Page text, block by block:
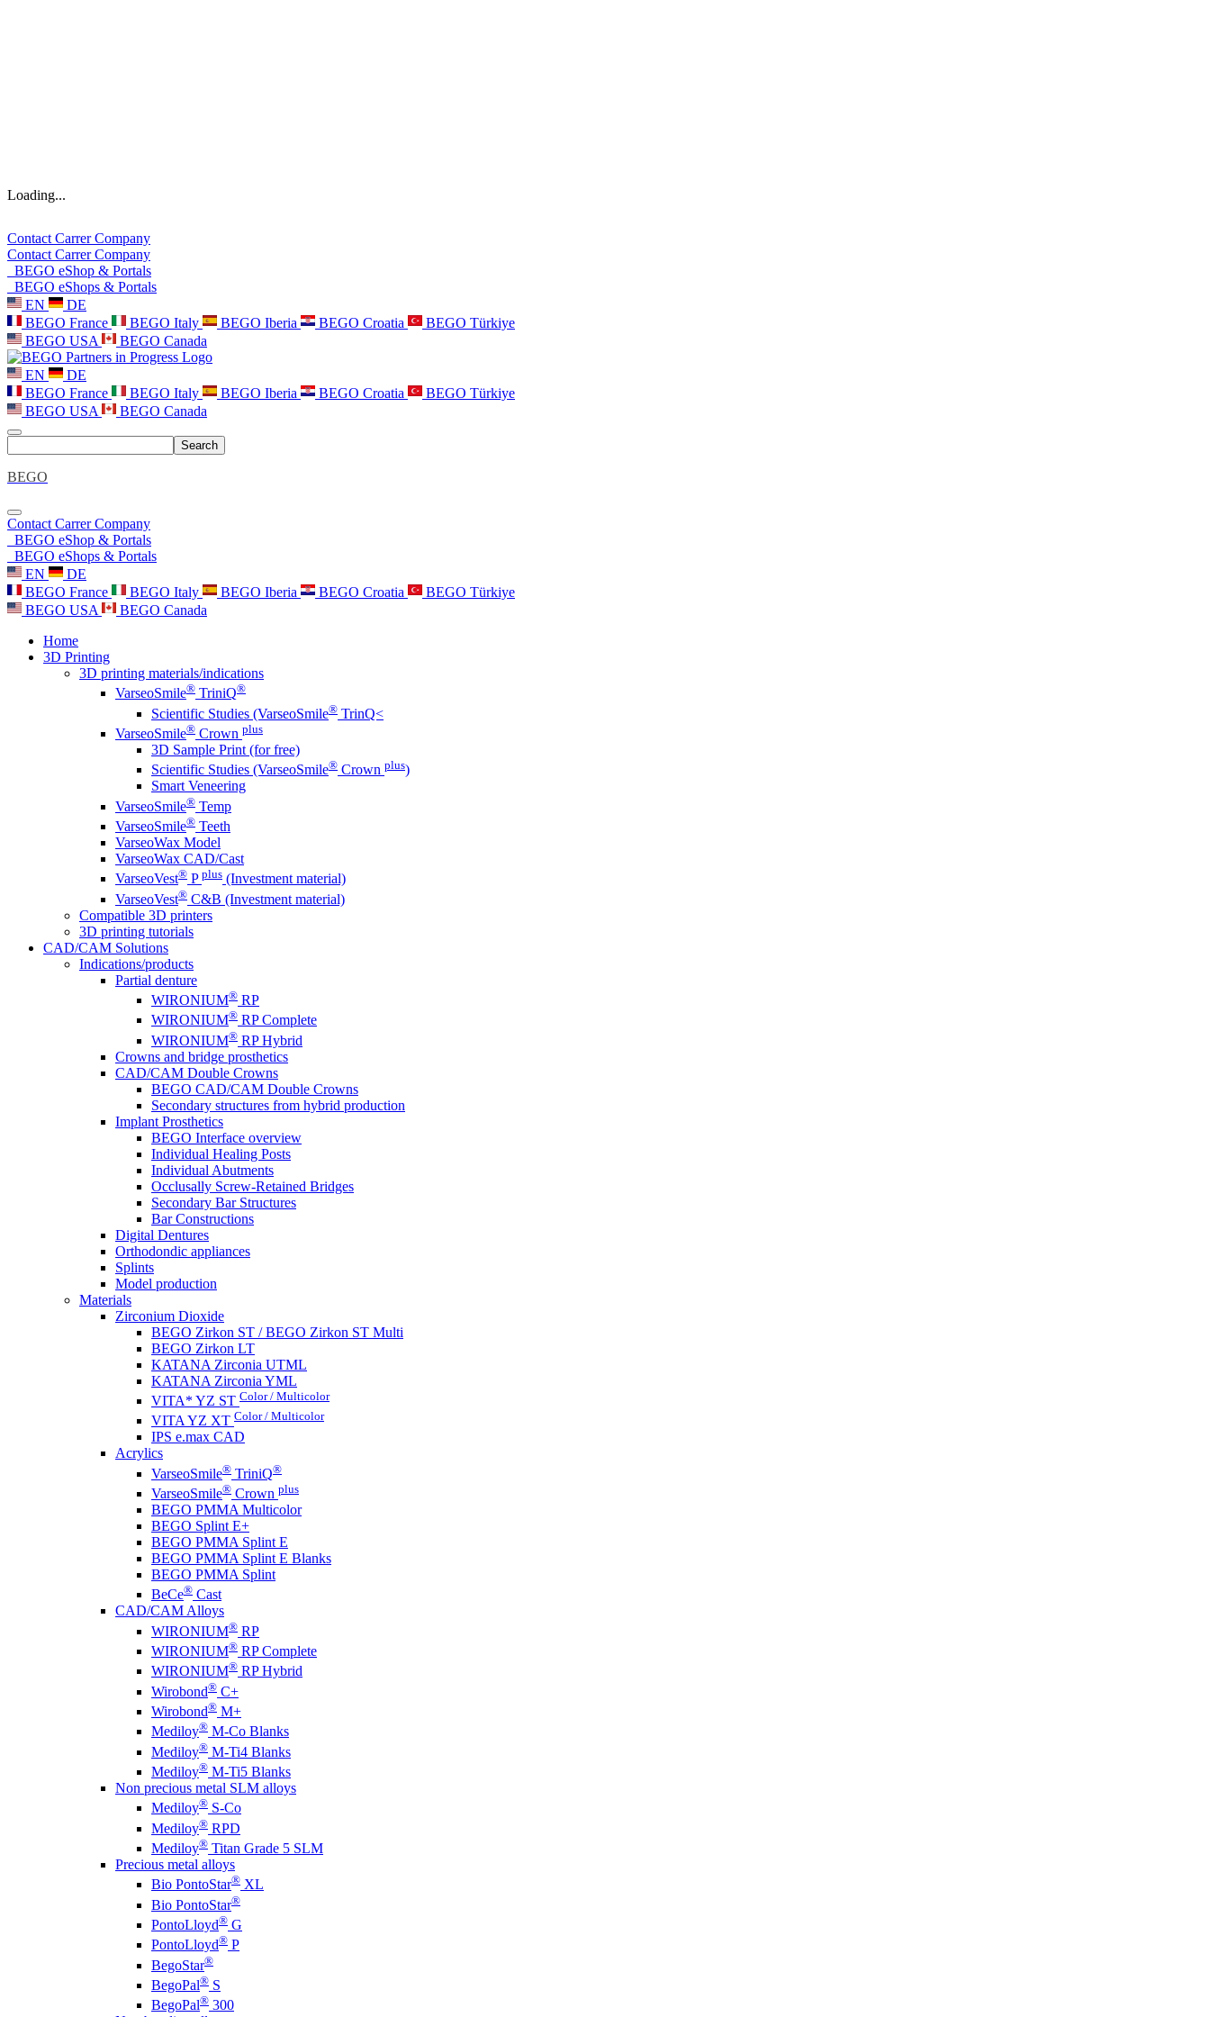
Loading...
Contact CarrerCompany
Contact CarrerCompany
BEGO eShop & Portals
BEGO eShops & Portals
EN
DE
BEGO France
BEGO Italy BEGO Iberia BEGO Croatia
BEGO Türkiye
BEGO USA
BEGO Canada
EN
DE
BEGO France
BEGO Italy BEGO Iberia BEGO Croatia
BEGO Türkiye
BEGO USA
BEGO Canada
Search
BEGO
Contact CarrerCompany
BEGO eShop & Portals
BEGO eShops & Portals
EN
DE
BEGO France
BEGO Italy BEGO Iberia BEGO Croatia
BEGO Türkiye
BEGO USA
BEGO Canada
Home
3D Printing
3D printing materials/indications
VarseoSmile® TriniQ®
Scientific Studies (VarseoSmile® TrinQ<
VarseoSmile® Crown plus
3D Sample Print (for free)
Scientific Studies (VarseoSmile® Crown plus)
Smart Veneering
VarseoSmile® Temp
VarseoSmile® Teeth
VarseoWax Model
VarseoWax CAD/Cast
VarseoVest® P plus (Investment material)
VarseoVest® C&B (Investment material)
Compatible 3D printers
3D printing tutorials
CAD/CAM Solutions
Indications/products
Partial denture
WIRONIUM® RP
WIRONIUM® RP Complete
WIRONIUM® RP Hybrid
Crowns and bridge prosthetics
CAD/CAM Double Crowns
BEGO CAD/CAM Double Crowns
Secondary structures from hybrid production
Implant Prosthetics
BEGO Interface overview
Individual Healing Posts
Individual Abutments
Occlusally Screw-Retained Bridges
Secondary Bar Structures
Bar Constructions
Digital Dentures
Orthodondic appliances
Splints
Model production
Materials
Zirconium Dioxide
BEGO Zirkon ST / BEGO Zirkon ST Multi
BEGO Zirkon LT
KATANA Zirconia UTML
KATANA Zirconia YML
VITA* YZ ST Color / Multicolor
VITA YZ XT Color / Multicolor
IPS e.max CAD
Acrylics
VarseoSmile® TriniQ®
VarseoSmile® Crown plus
BEGO PMMA Multicolor
BEGO Splint E+
BEGO PMMA Splint E
BEGO PMMA Splint E Blanks
BEGO PMMA Splint
BeCe® Cast
CAD/CAM Alloys
WIRONIUM® RP
WIRONIUM® RP Complete
WIRONIUM® RP Hybrid
Wirobond® C+
Wirobond® M+
Mediloy® M-Co Blanks
Mediloy® M-Ti4 Blanks
Mediloy® M-Ti5 Blanks
Non precious metal SLM alloys
Mediloy® S-Co
Mediloy® RPD
Mediloy® Titan Grade 5 SLM
Precious metal alloys
Bio PontoStar® XL
Bio PontoStar®
PontoLloyd® G
PontoLloyd® P
BegoStar®
BegoPal® S
BegoPal® 300